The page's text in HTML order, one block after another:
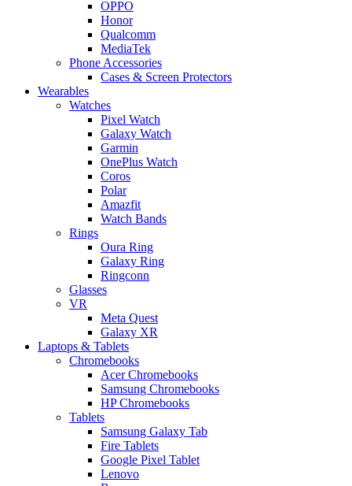
OPPO
Honor
Qualcomm
MediaTek
Phone Accessories
Cases & Screen Protectors
Wearables
Watches
Pixel Watch
Galaxy Watch
Garmin
OnePlus Watch
Coros
Polar
Amazfit
Watch Bands
Rings
Oura Ring
Galaxy Ring
Ringconn
Glasses
VR
Meta Quest
Galaxy XR
Laptops & Tablets
Chromebooks
Acer Chromebooks
Samsung Chromebooks
HP Chromebooks
Tablets
Samsung Galaxy Tab
Fire Tablets
Google Pixel Tablet
Lenovo